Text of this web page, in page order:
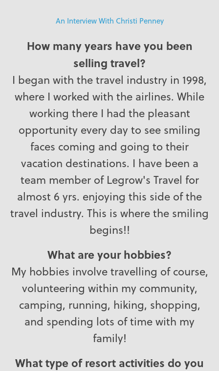
An Interview With Christi Penney
How many years have you been
selling travel?
I began with the travel industry in 1998,
where I worked with the airlines. While
working there I had the pleasant
opportunity every day to see smiling
faces coming and going to their
vacation destinations. I have been a
team member of Legrow's Travel for
almost 6 yrs. enjoying this side of the
travel industry. This is where the smiling
begins!!
What are your hobbies?
My hobbies involve travelling of course,
volunteering within my community,
camping, running, hiking, shopping,
and spending lots of time with my
family!
What type of resort activities do you